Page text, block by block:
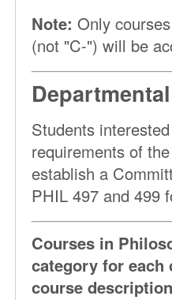
Note: Only
(not "C-") will be
Students
requirements of
establish a
PHIL 497 and 499
Courses in
category for each
course